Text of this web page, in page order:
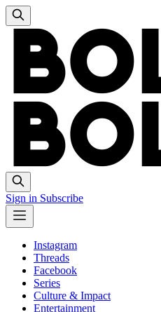
Sign in Subscribe
Instagram
Threads
Facebook
Series
Culture & Impact
Entertainment